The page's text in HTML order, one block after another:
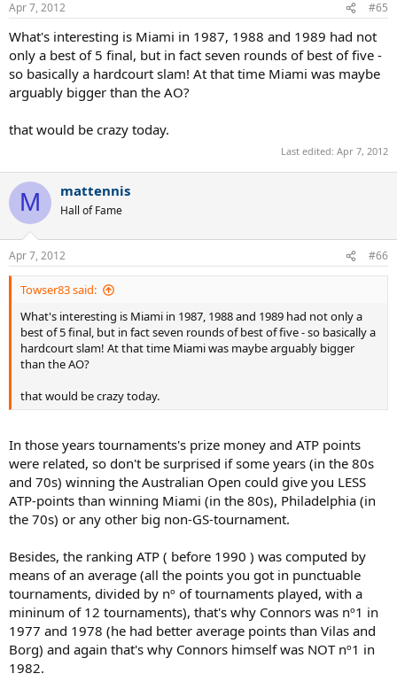
Apr 7, 2012 #65
What's interesting is Miami in 1987, 1988 and 1989 had not
only a best of 5 final, but in fact seven rounds of best of five -
so basically a hardcourt slam! At that time Miami was maybe
arguably bigger than the AO?
that would be crazy today.
Last edited: Apr 7, 2012
M mattennis
Hall of Fame
Apr 7, 2012 #66
Towser83 said:
What's interesting is Miami in 1987, 1988 and 1989 had not only a
best of 5 final, but in fact seven rounds of best of five - so basically a
hardcourt slam! At that time Miami was maybe arguably bigger
than the AO?
that would be crazy today.
In those years tournaments's prize money and ATP points
were related, so don't be surprised if some years (in the 80s
and 70s) winning the Australian Open could give you LESS
ATP-points than winning Miami (in the 80s), Philadelphia (in
the 70s) or any other big non-GS-tournament.
Besides, the ranking ATP ( before 1990 ) was computed by
means of an average (all the points you got in punctuable
tournaments, divided by nº of tournaments played, with a
mininum of 12 tournaments), that's why Connors was nº1 in
1977 and 1978 (he had better average points than Vilas and
Borg) and again that's why Connors himself was NOT nº1 in
1982.